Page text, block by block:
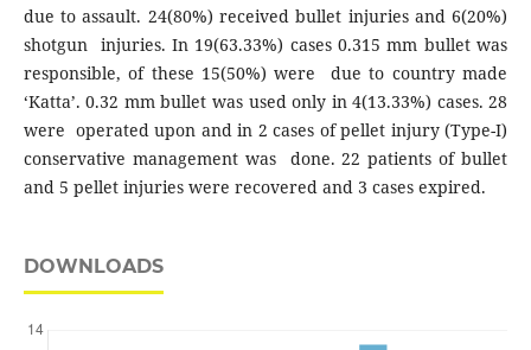
due to assault. 24(80%) received bullet injuries and 6(20%)
shotgun injuries. In 19(63.33%) cases 0.315 mm bullet was
responsible, of these 15(50%) were due to country made
‘Katta’. 0.32 mm bullet was used only in 4(13.33%) cases. 28
were operated upon and in 2 cases of pellet injury (Type-I)
conservative management was done. 22 patients of bullet
and 5 pellet injuries were recovered and 3 cases expired.
DOWNLOADS